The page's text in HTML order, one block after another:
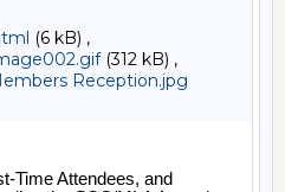
(6 kB) ,
(312 kB) ,
Reception.jpg